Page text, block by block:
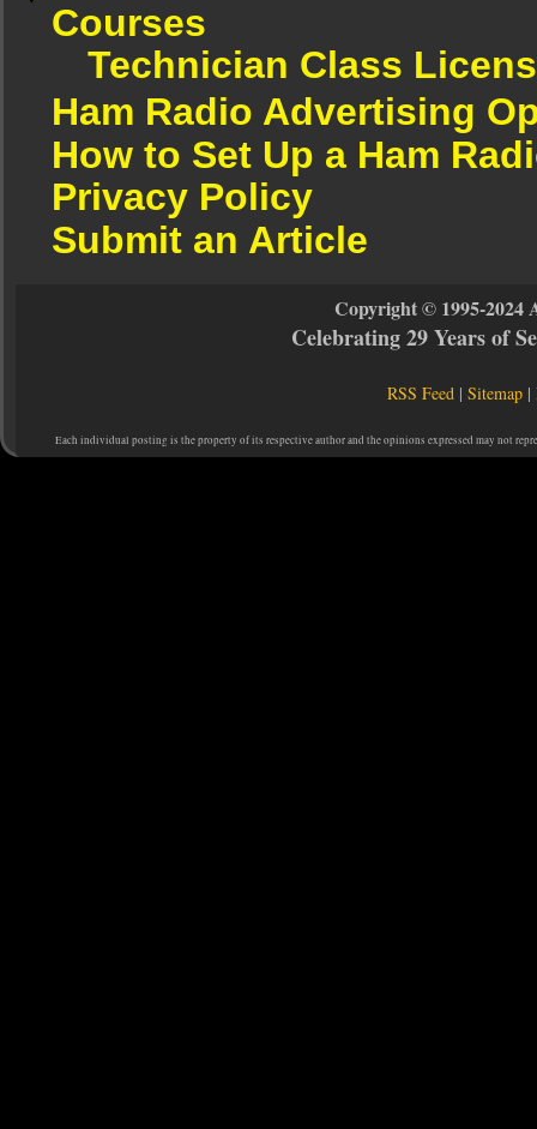
Courses
Technician Class
Ham Radio Advertising
How to Set Up a Ham
Privacy Policy
Submit an Article
Copyright © 1995-2024
Celebrating 29 Years of
RSS Feed| Sitemap|
Each individual posting is the property of its respective author and the opinions expressed may not